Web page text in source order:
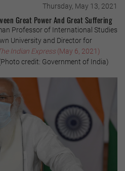
Thursday, May 13, 2021
Great Power And Great Suffering
Professor of International Studies
University and Director for
Indian Express(May 6, 2021)
credit: Government of India)